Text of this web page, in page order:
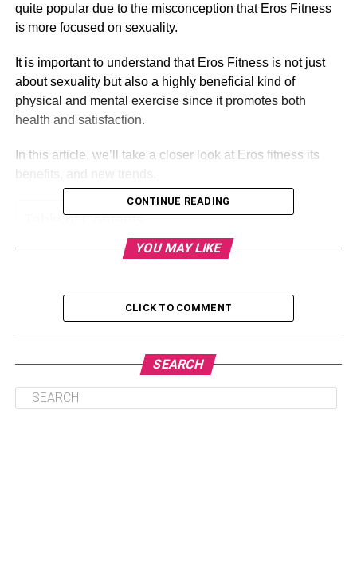
quite popular due to the misconception that Eros Fitness
is more focused on sexuality.
It is important to understand that Eros Fitness is not just
about sexuality but also a highly beneficial kind of
physical and mental exercise since it promotes both
health and satisfaction.
In this article, we’ll take a closer look at Eros fitness its
Table of Contents
How Did It Start?
Improve Health Conditions
Boost Mental Health
CONTINUE READING
YOU MAY LIKE
CLICK TO COMMENT
SEARCH